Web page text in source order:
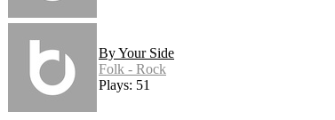
By Your Side
Folk - Rock
Plays: 51